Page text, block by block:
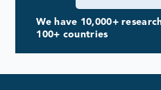
We have 10,000+
100+ countries